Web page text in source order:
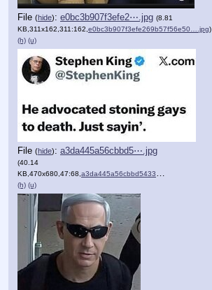
File (hide): e0bc3b907f3efe2⋯.jpg (8.81
KB,311x162,311:162,e0bc3b907f3efe269b57f56e50….jpg)
(h) (u)
File (hide): a3da445a56cbbd5⋯.jpg
(40.14
KB,470x680,47:68,a3da445a56cbbd54331040a743….jpg
(h) (u)